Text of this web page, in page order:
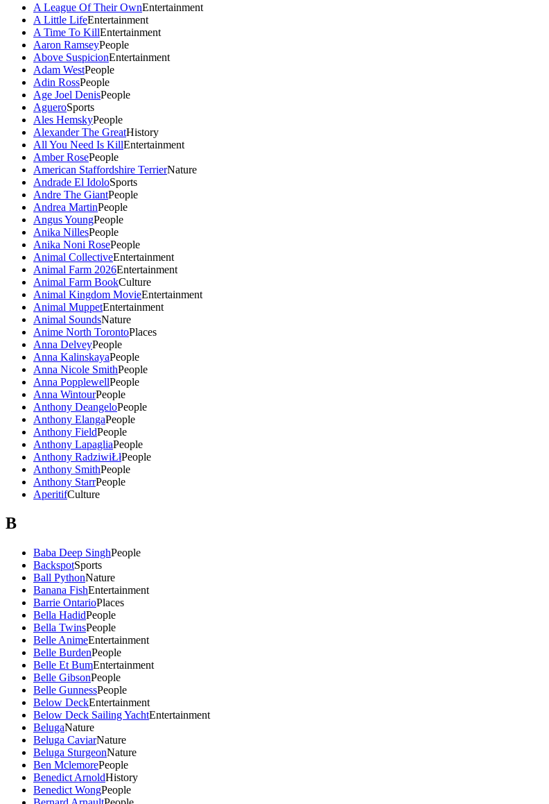
A League Of Their OwnEntertainment
A Little LifeEntertainment
A Time To KillEntertainment
Aaron RamseyPeople
Above SuspicionEntertainment
Adam WestPeople
Adin RossPeople
Age Joel DenisPeople
AgueroSports
Ales HemskyPeople
Alexander The GreatHistory
All You Need Is KillEntertainment
Amber RosePeople
American Staffordshire TerrierNature
Andrade El IdoloSports
Andre The GiantPeople
Andrea MartinPeople
Angus YoungPeople
Anika NillesPeople
Anika Noni RosePeople
Animal CollectiveEntertainment
Animal Farm 2026Entertainment
Animal Farm BookCulture
Animal Kingdom MovieEntertainment
Animal MuppetEntertainment
Animal SoundsNature
Anime North TorontoPlaces
Anna DelveyPeople
Anna KalinskayaPeople
Anna Nicole SmithPeople
Anna PopplewellPeople
Anna WintourPeople
Anthony DeangeloPeople
Anthony ElangaPeople
Anthony FieldPeople
Anthony LapagliaPeople
Anthony RadziwiŁłPeople
Anthony SmithPeople
Anthony StarrPeople
AperitifCulture
B
Baba Deep SinghPeople
BackspotSports
Ball PythonNature
Banana FishEntertainment
Barrie OntarioPlaces
Bella HadidPeople
Bella TwinsPeople
Belle AnimeEntertainment
Belle BurdenPeople
Belle Et BumEntertainment
Belle GibsonPeople
Belle GunnessPeople
Below DeckEntertainment
Below Deck Sailing YachtEntertainment
BelugaNature
Beluga CaviarNature
Beluga SturgeonNature
Ben MclemorePeople
Benedict ArnoldHistory
Benedict WongPeople